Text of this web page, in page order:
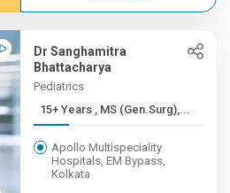
Dr Sanghamitra
Bhattacharya
Pediatrics
15+ Years , MS (Gen.Surg),...
Apollo Multispeciality
Hospitals, EM Bypass,
Kolkata